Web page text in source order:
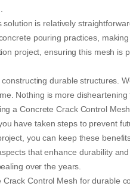
is relatively
pouring practices,
project, ensuring this mesh is
durable structures.
Nothing is more
a Concrete Crack Control
have taken steps to prevent
you can keep these
that enhance durability
over the years.
Control Mesh for durable